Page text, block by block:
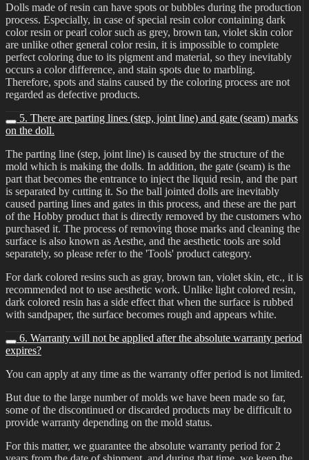
Dolls made of resin can have spots or bubbles during the production
process. Especially, in case of special resin color containing dark
color resin or pearl color such as grey, brown tan, violet skin color
are unlike other general color resin, it is impossible to complete
perfect coloring due to its pigment and material, so they inevitably
occurs a color difference, and stain spots due to marbling.
Therefore, spots and stains caused by the coloring process are not
regarded as defective products.
5. There are parting lines (step, joint line) and gate (seam) marks
on the doll.
The parting line (step, joint line) is caused by the structure of the
mold which is making the dolls. In addition, the gate (seam) is the
part that becomes the entrance to inject the liquid resin, and the part
is separated by cutting it. So the ball jointed dolls are inevitably
caused parting lines and gates in this process, and these are the part
of the Hobby product that is directly removed by the customers who
purchased it. The process of removing those marks and cleaning the
surface is also known as Aesthe, and the aesthetic tools are sold
separately, so please refer to the 'Tools' product category.
For dark colored resins such as gray, brown tan, violet skin, etc., it is
recommended not to use aesthetic work. Unlike light colored resin,
dark colored resin has a side effect that when the surface is rubbed
with sandpaper, the surface becomes rough and appears white.
6. Warranty will not be applied after the absolute warranty period
expires?
You can apply at any time as the warranty offer period is not limited.
But due to the large number of molds we have been made so far,
some of the discontinued or discarded products may be difficult to
provide warranty depending on the mold status.
For this matter, we guarantee the absolute warranty period for 2